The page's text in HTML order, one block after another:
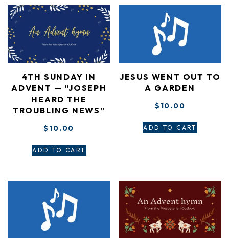
4TH SUNDAY IN
ADVENT — “JOSEPH
HEARD THE
TROUBLING NEWS”
$ 10.00
ADD TO CART
JESUS WENT OUT TO
A GARDEN
$ 10.00
ADD TO CART